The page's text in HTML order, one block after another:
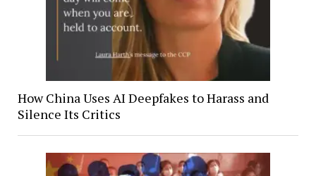
How China Uses AI Deepfakes to Harass and
Silence Its Critics